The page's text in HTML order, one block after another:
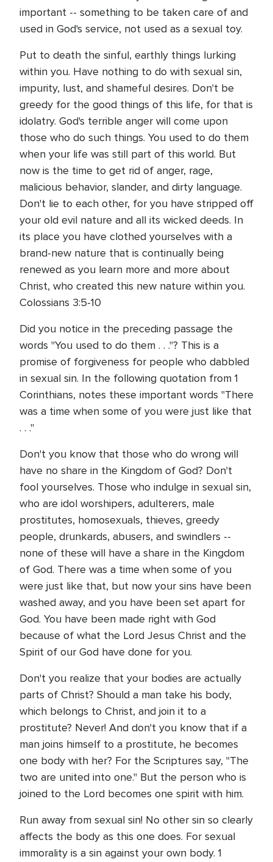
important -- something to be taken care of and
used in God's service, not used as a sexual toy.
Put to death the sinful, earthly things lurking
within you. Have nothing to do with sexual sin,
impurity, lust, and shameful desires. Don't be
greedy for the good things of this life, for that is
idolatry. God's terrible anger will come upon
those who do such things. You used to do them
when your life was still part of this world. But
now is the time to get rid of anger, rage,
malicious behavior, slander, and dirty language.
Don't lie to each other, for you have stripped off
your old evil nature and all its wicked deeds. In
its place you have clothed yourselves with a
brand-new nature that is continually being
renewed as you learn more and more about
Christ, who created this new nature within you.
Colossians 3:5-10
Did you notice in the preceding passage the
words "You used to do them . . ."? This is a
promise of forgiveness for people who dabbled
in sexual sin. In the following quotation from 1
Corinthians, notes these important words "There
was a time when some of you were just like that
. . ."
Don't you know that those who do wrong will
have no share in the Kingdom of God? Don't
fool yourselves. Those who indulge in sexual sin,
who are idol worshipers, adulterers, male
prostitutes, homosexuals, thieves, greedy
people, drunkards, abusers, and swindlers --
none of these will have a share in the Kingdom
of God. There was a time when some of you
were just like that, but now your sins have been
washed away, and you have been set apart for
God. You have been made right with God
because of what the Lord Jesus Christ and the
Spirit of our God have done for you.
Don't you realize that your bodies are actually
parts of Christ? Should a man take his body,
which belongs to Christ, and join it to a
prostitute? Never! And don't you know that if a
man joins himself to a prostitute, he becomes
one body with her? For the Scriptures say, "The
two are united into one." But the person who is
joined to the Lord becomes one spirit with him.
Run away from sexual sin! No other sin so clearly
affects the body as this one does. For sexual
immorality is a sin against your own body. 1